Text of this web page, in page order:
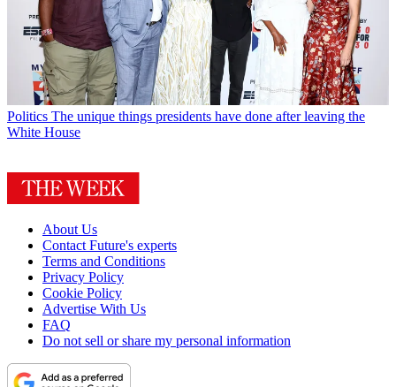
Politics The unique things presidents have done after leaving the
White House
About Us
Contact Future's experts
Terms and Conditions
Privacy Policy
Cookie Policy
Advertise With Us
FAQ
Do not sell or share my personal information